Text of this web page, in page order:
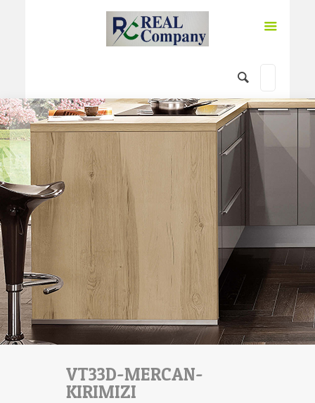
VT33D-MERCAN-
KIRIMIZI